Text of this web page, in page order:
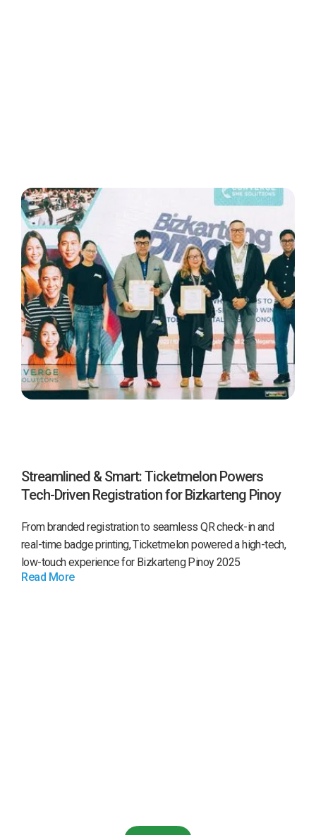
Streamlined & Smart: Ticketmelon Powers
Tech-Driven Registration for Bizkarteng Pinoy
From branded registration to seamless QR check-in and
real-time badge printing, Ticketmelon powered a high-tech,
low-touch experience for Bizkarteng Pinoy 2025
Read More